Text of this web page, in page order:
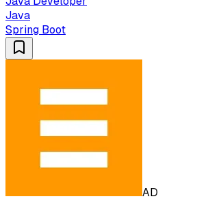
Java
Spring Boot
AD